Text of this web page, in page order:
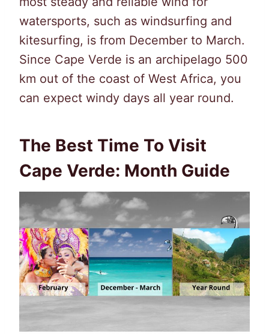
watersports, such as windsurfing and
kitesurfing, is from December to March.
Since Cape Verde is an archipelago 500
km out of the coast of West Africa, you
can expect windy days all year round.
The Best Time To Visit
Cape Verde: Month Guide